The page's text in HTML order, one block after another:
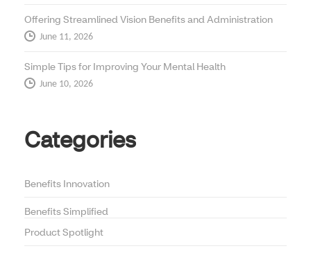
Offering Streamlined Vision Benefits and Administration
June 11, 2026
Simple Tips for Improving Your Mental Health
June 10, 2026
Categories
Benefits Innovation
Benefits Simplified
Product Spotlight